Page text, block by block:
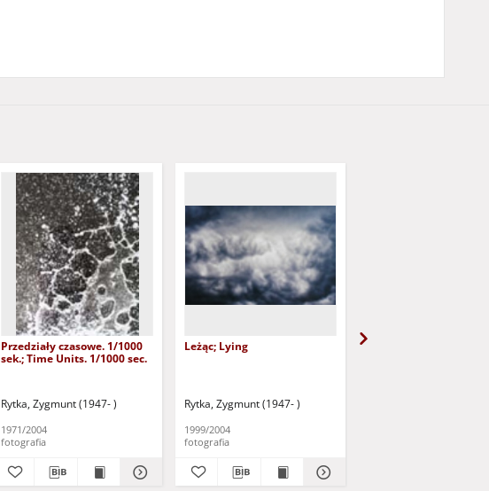
Przedziały czasowe. 1/1000
sek.; Time Units. 1/1000 sec.
Rytka, Zygmunt (1947- )
1971/2004
fotografia
Leżąc; Lying
Rytka, Zygmunt (1947- )
1999/2004
fotografia